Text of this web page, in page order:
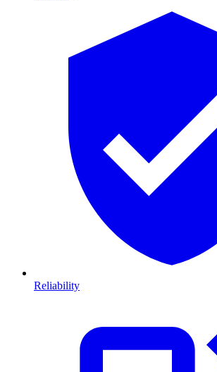
Reliability